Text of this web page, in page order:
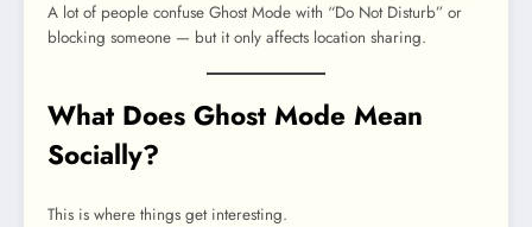
A lot of people confuse Ghost Mode with “Do Not Disturb” or
blocking someone — but it only affects location sharing.
What Does Ghost Mode Mean
Socially?
This is where things get interesting.